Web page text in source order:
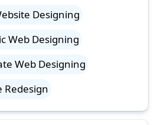
Designing
Web Designing
Web Designing
Redesign